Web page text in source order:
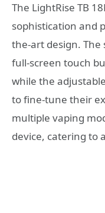
The LightRise TB
sophistication and
the-art design. The
full-screen touch
while the
to fine-tune their
multiple vaping
device, catering to